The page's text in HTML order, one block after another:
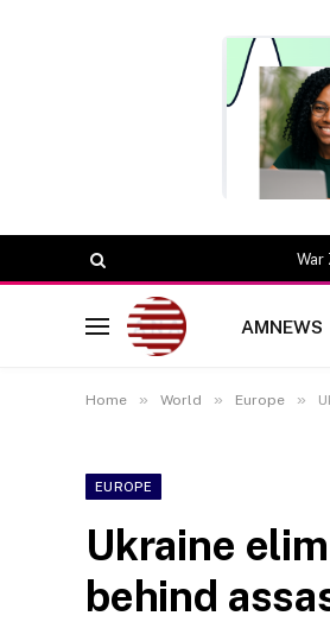
War
AMNEWS
Home » World » Europe »
EUROPE
Ukraine
behind